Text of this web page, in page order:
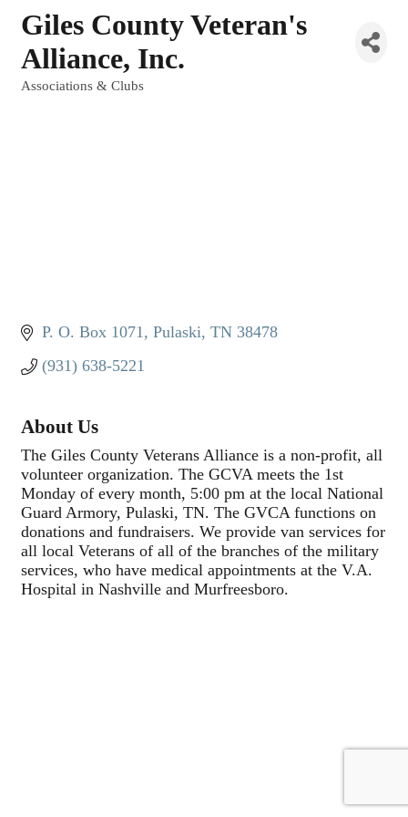
Giles County Veteran's
Alliance, Inc.
Associations & Clubs
P. O. Box 1071 Pulaski TN 38478
(931) 638-5221
About Us
The Giles County Veterans Alliance is a non-profit, all
volunteer organization. The GCVA meets the 1st
Monday of every month, 5:00 pm at the local National
Guard Armory, Pulaski, TN. The GVCA functions on
donations and fundraisers. We provide van services for
all local Veterans of all of the branches of the military
services, who have medical appointments at the V.A.
Hospital in Nashville and Murfreesboro.